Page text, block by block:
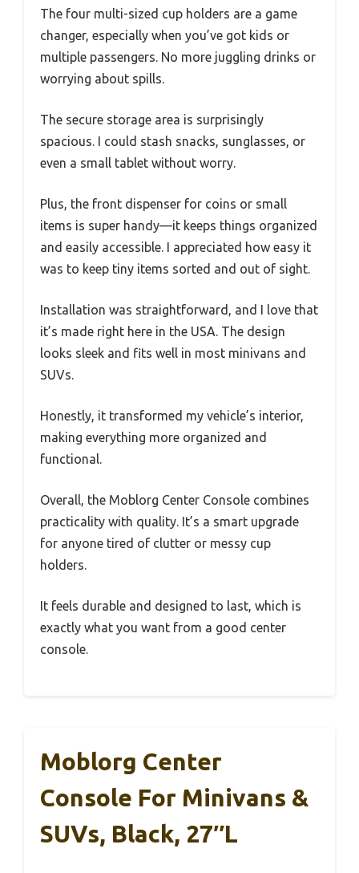
The four multi-sized cup holders are a game
changer, especially when you’ve got kids or
multiple passengers. No more juggling drinks or
worrying about spills.
The secure storage area is surprisingly
spacious. I could stash snacks, sunglasses, or
even a small tablet without worry.
Plus, the front dispenser for coins or small
items is super handy—it keeps things organized
and easily accessible. I appreciated how easy it
was to keep tiny items sorted and out of sight.
Installation was straightforward, and I love that
it’s made right here in the USA. The design
looks sleek and fits well in most minivans and
SUVs.
Honestly, it transformed my vehicle’s interior,
making everything more organized and
functional.
Overall, the Moblorg Center Console combines
practicality with quality. It’s a smart upgrade
for anyone tired of clutter or messy cup
holders.
It feels durable and designed to last, which is
exactly what you want from a good center
console.
Moblorg Center
Console For Minivans &
SUVs, Black, 27″L